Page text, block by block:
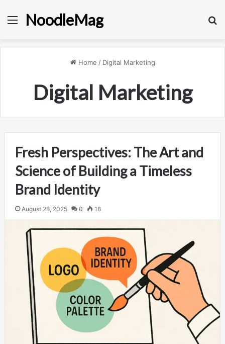
MenuNoodleMag
Home / Digital Marketing
Digital Marketing
Fresh Perspectives: The Art and
Science of Building a Timeless
Brand Identity
August 28, 2025 0 18